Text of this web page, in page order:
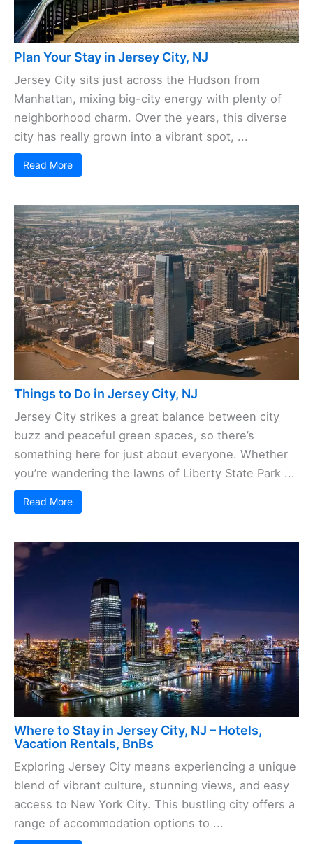
Plan Your Stay in Jersey City, NJ
Jersey City sits just across the Hudson from
Manhattan, mixing big-city energy with plenty of
neighborhood charm. Over the years, this diverse
city has really grown into a vibrant spot, ...
Read More
Things to Do in Jersey City, NJ
Jersey City strikes a great balance between city
buzz and peaceful green spaces, so there’s
something here for just about everyone. Whether
you’re wandering the lawns of Liberty State Park ...
Read More
Where to Stay in Jersey City, NJ – Hotels,
Vacation Rentals, BnBs
Exploring Jersey City means experiencing a unique
blend of vibrant culture, stunning views, and easy
access to New York City. This bustling city offers a
range of accommodation options to ...